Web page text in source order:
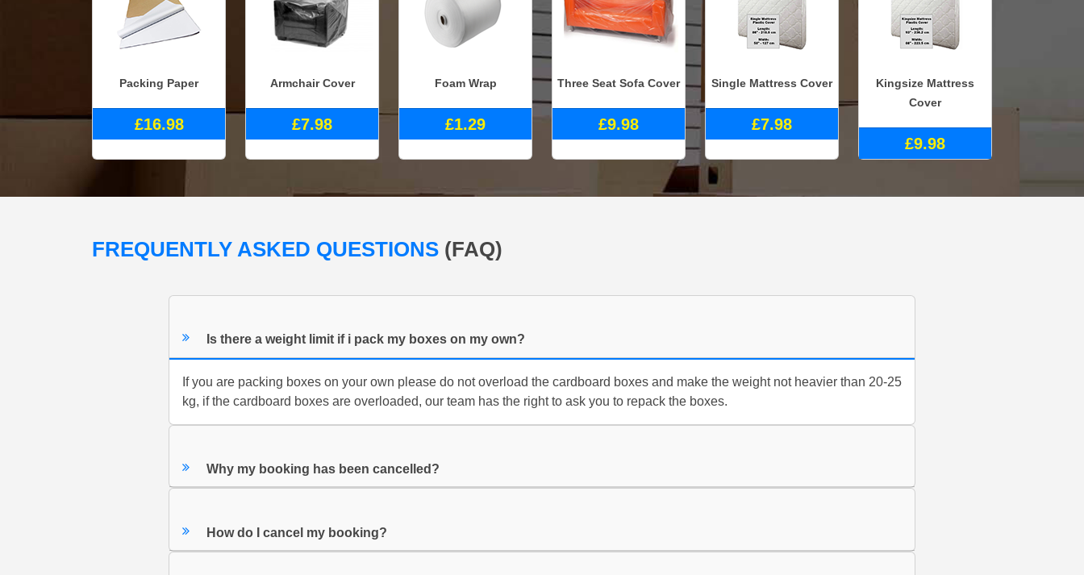
Packing Paper
£16.98
Armchair Cover
£7.98
Foam Wrap
£1.29
Three Seat Sofa Cover
£9.98
Single Mattress Cover
£7.98
Kingsize Mattress
Cover
£9.98
FREQUENTLY ASKED QUESTIONS (FAQ)
Is there a weight limit if i pack my boxes on my own?
If you are packing boxes on your own please do not overload the cardboard boxes and make the weight not heavier than 20-25
kg, if the cardboard boxes are overloaded, our team has the right to ask you to repack the boxes.
Why my booking has been cancelled?
How do I cancel my booking?